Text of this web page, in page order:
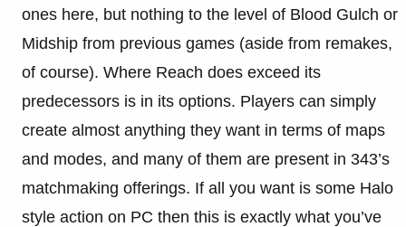
ones here, but nothing to the level of Blood Gulch or
Midship from previous games (aside from remakes,
of course). Where Reach does exceed its
predecessors is in its options. Players can simply
create almost anything they want in terms of maps
and modes, and many of them are present in 343’s
matchmaking offerings. If all you want is some Halo
style action on PC then this is exactly what you’ve